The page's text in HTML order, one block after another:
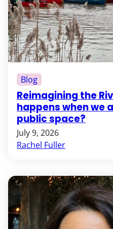
Reimagining the
happens when we
public space?
July 9, 2026
Rachel Fuller
Blog